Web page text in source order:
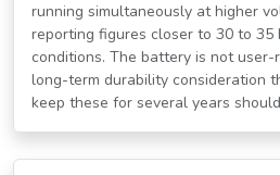
running simultaneously at higher
reporting figures closer to 30 to 35
conditions. The battery is not
long-term durability consideration
keep these for several years